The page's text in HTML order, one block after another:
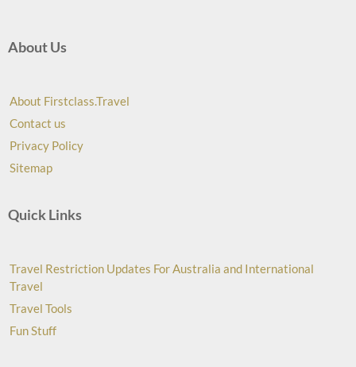
About Us
About Firstclass.Travel
Contact us
Privacy Policy
Sitemap
Quick Links
Travel Restriction Updates For Australia and International
Travel
Travel Tools
Fun Stuff